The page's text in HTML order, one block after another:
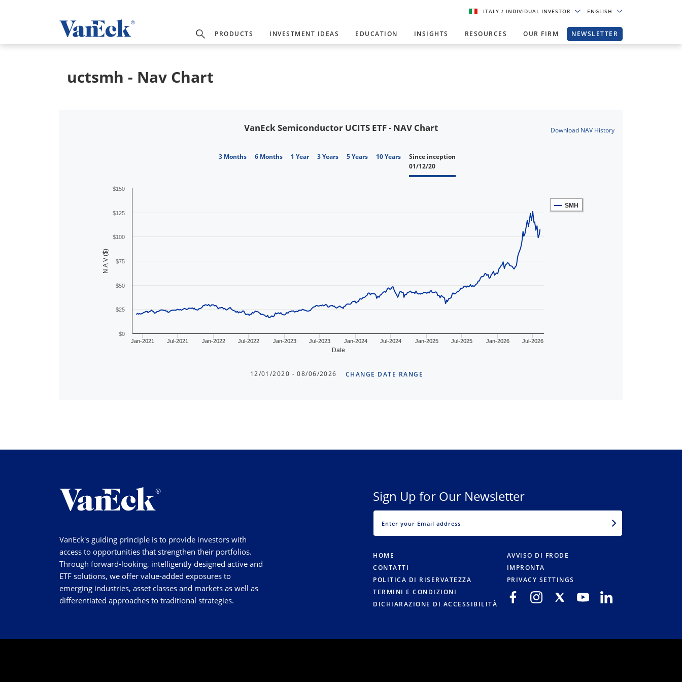
ITALY/ INDIVIDUAL INVESTOR ENGLISH
PRODUCTS INVESTMENT IDEAS EDUCATION INSIGHTS RESOURCES OUR FIRM NEWSLETTER
uctsmh - Nav Chart
VanEck Semiconductor UCITS ETF - NAV Chart Download NAV History
3 Months 6 Months 1 Year 3 Years 5 Years 10 Years
Since inception
01/12/20
Date
N A V ($)
SMH
Jan-2021 Jul-2021 Jan-2022 Jul-2022 Jan-2023 Jul-2023 Jan-2024 Jul-2024 Jan-2025 Jul-2025 Jan-2026 Jul-2026
$0
$25
$50
$75
$100
$125
$150
12/01/2020 - 08/06/2026 CHANGE DATE RANGE
VanEck's guiding principle is to provide investors with
access to opportunities that strengthen their portfolios.
Through forward-looking, intelligently designed active and
ETF solutions, we offer value-added exposures to
emerging industries, asset classes and markets as well as
differentiated approaches to traditional strategies.
Sign Up for Our Newsletter
HOME
CONTATTI
POLITICA DI RISERVATEZZA
TERMINI E CONDIZIONI
DICHIARAZIONE DI ACCESSIBILITÀ
AVVISO DI FRODE
IMPRONTA
PRIVACY SETTINGS